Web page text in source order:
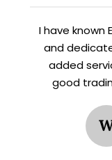
I have known
and
added
good